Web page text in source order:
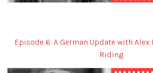
Episode 6: A German Update with Alex
Riding